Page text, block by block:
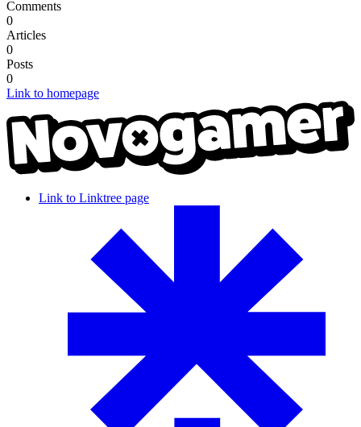
Comments
0
Articles
0
Posts
0
Link to homepage
Link to Linktree page